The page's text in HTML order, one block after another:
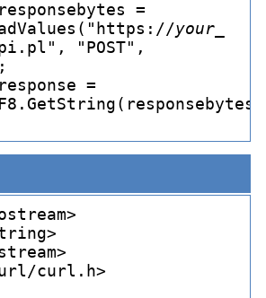
your_
"POST",
curl.h>